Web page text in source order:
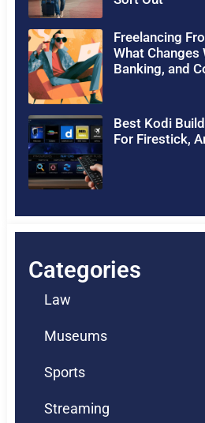
Freelancing
What Changes
Banking, and
Best Kodi
For Firestick,
Categories
Law
Museums
Sports
Streaming